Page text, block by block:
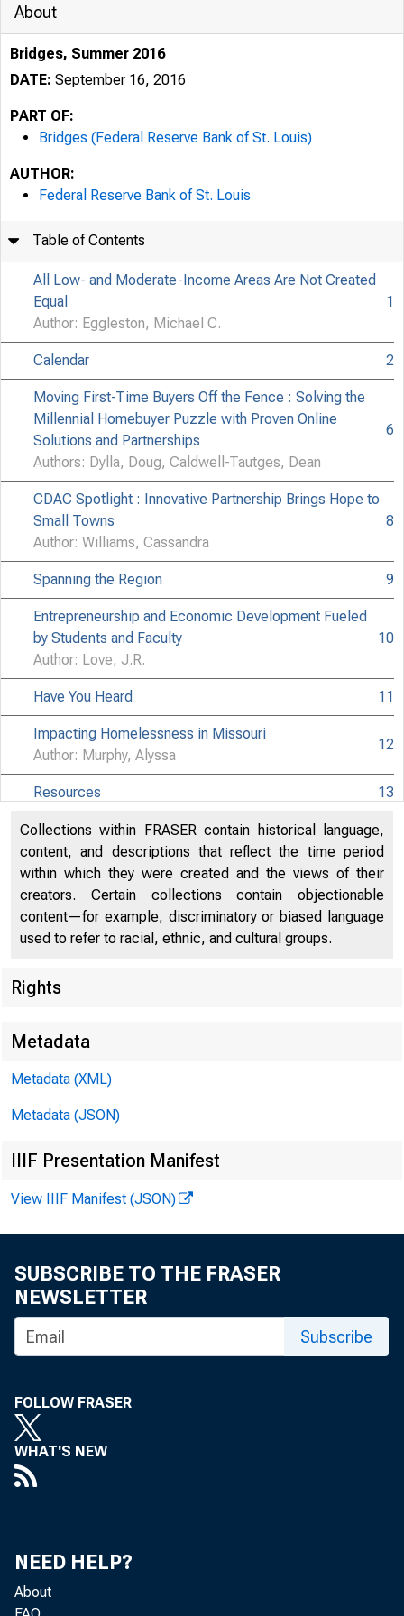
All
S U M M E R 2 0
By Mike Eggleston
S tark
About
Bridges, Summer 2016
DATE: September 16, 2016
PART OF:
Bridges (Federal Reserve Bank of St. Louis)
AUTHOR:
Federal Reserve Bank of St. Louis
Table of Contents
All Low- and Moderate-Income Areas Are Not Created
Equal
Author: Eggleston, Michael C.
1
Calendar 2
Moving First-Time Buyers Off the Fence : Solving the
Millennial Homebuyer Puzzle with Proven Online
Solutions and Partnerships
Authors: Dylla, Doug, Caldwell-Tautges, Dean
6
CDAC Spotlight : Innovative Partnership Brings Hope to
Small Towns
Author: Williams, Cassandra
8
Spanning the Region 9
Entrepreneurship and Economic Development Fueled
by Students and Faculty
Author: Love, J.R.
10
Have You Heard 11
Impacting Homelessness in Missouri
Author: Murphy, Alyssa
12
Resources 13
Collections within FRASER contain historical language,
content, and descriptions that reflect the time period
within which they were created and the views of their
creators. Certain collections contain objectionable
content—for example, discriminatory or biased language
used to refer to racial, ethnic, and cultural groups.
Rights
Metadata
Metadata (XML)
Metadata (JSON)
IIIF Presentation Manifest
View IIIF Manifest (JSON)
SUBSCRIBE TO THE FRASER
NEWSLETTER
Subscribe
FOLLOW FRASER
WHAT'S NEW
NEED HELP?
About